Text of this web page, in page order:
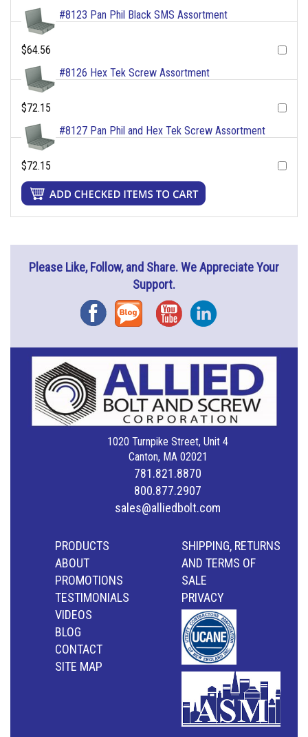
#8123 Pan Phil Black SMS Assortment
$64.56
#8126 Hex Tek Screw Assortment
$72.15
#8127 Pan Phil and Hex Tek Screw Assortment
$72.15
Please Like, Follow, and Share. We Appreciate Your
Support.
FacebookBlog YouTubeInstagram
1020 Turnpike Street, Unit 4
Canton, MA 02021
781.821.8870
800.877.2907
sales@alliedbolt.com
PRODUCTS
ABOUT
PROMOTIONS
TESTIMONIALS
VIDEOS
BLOG
CONTACT
SITE MAP
SHIPPING, RETURNS
AND TERMS OF
SALE
PRIVACY